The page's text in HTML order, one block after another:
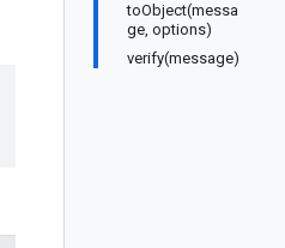
toObject(messa
ge, options)
verify(message)